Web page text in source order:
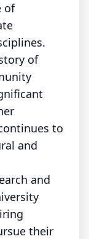
of
of
to
and
and
their